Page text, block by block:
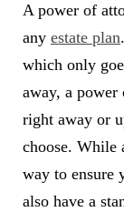
A power of
any estate plan
which only
away, a power
right away or
choose. While
way to ensure
also have a